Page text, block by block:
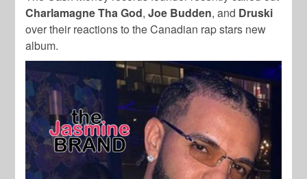
Charlamagne Tha God,Joe Budden, and Druski
over their reactions to the Canadian rap stars new
album.